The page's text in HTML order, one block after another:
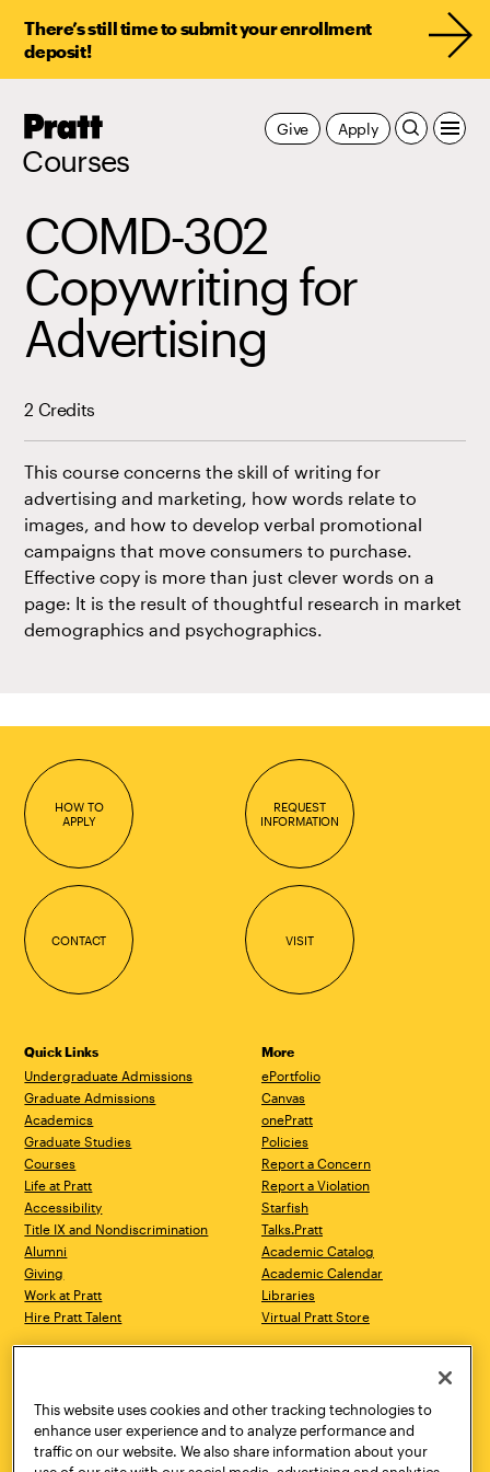
There’s still time to submit your enrollment
deposit!
Pratt,
Courses
Apply
Give
COMD-302
Copywriting for
Advertising
2 Credits
This course concerns the skill of writing for
advertising and marketing, how words relate to
images, and how to develop verbal promotional
campaigns that move consumers to purchase.
Effective copy is more than just clever words on a
page: It is the result of thoughtful research in market
demographics and psychographics.
HOW TO
APPLY
REQUEST
INFORMATION
CONTACT VISIT
Quick Links
Undergraduate Admissions
Graduate Admissions
Academics
Graduate Studies
Courses
Life at Pratt
Accessibility
Title IX and Nondiscrimination
Alumni
Giving
Work at Pratt
Hire Pratt Talent
More
ePortfolio
Canvas
onePratt
Policies
Report a Concern
Report a Violation
Starfish
Talks.Pratt
Academic Catalog
Academic Calendar
Libraries
Virtual Pratt Store
Brooklyn, NY 11205
718.636.3600
New York, NY 10011
718.636.3600
Pratt Munson
This website uses cookies and other tracking technologies to
enhance user experience and to analyze performance and
traffic on our website. We also share information about your